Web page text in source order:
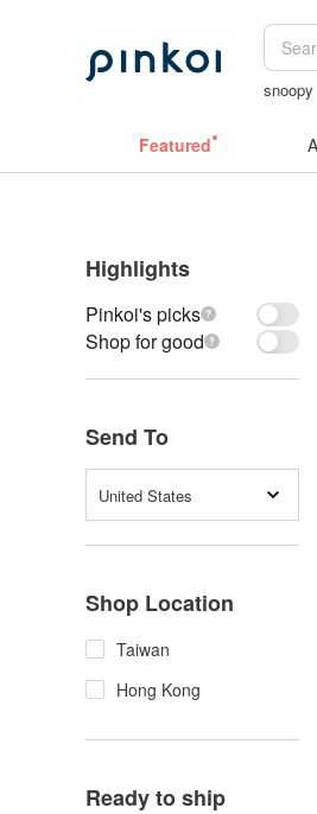
snoopy
Featured
Highlights
Pinkoi's picks
Shop for good
Send To
United States
Shop Location
Taiwan
Hong Kong
Ready to ship